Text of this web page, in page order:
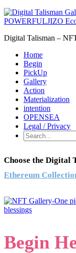
Digital Talisman –
Home
Begin
PickUp
Gallery
Action
Materialization
intention
OPENSEA
Legal / Privacy
Choose the Digital
Ethereum
Begin